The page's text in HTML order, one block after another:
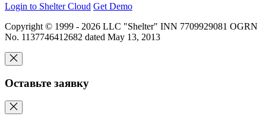
Login to Shelter Cloud Get Demo
Copyright © 1999 - 2026 LLC "Shelter" INN 7709929081 OGRN
No. 1137746412682 dated May 13, 2013
Оставьте заявку